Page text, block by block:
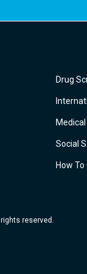
Medical
reserved.